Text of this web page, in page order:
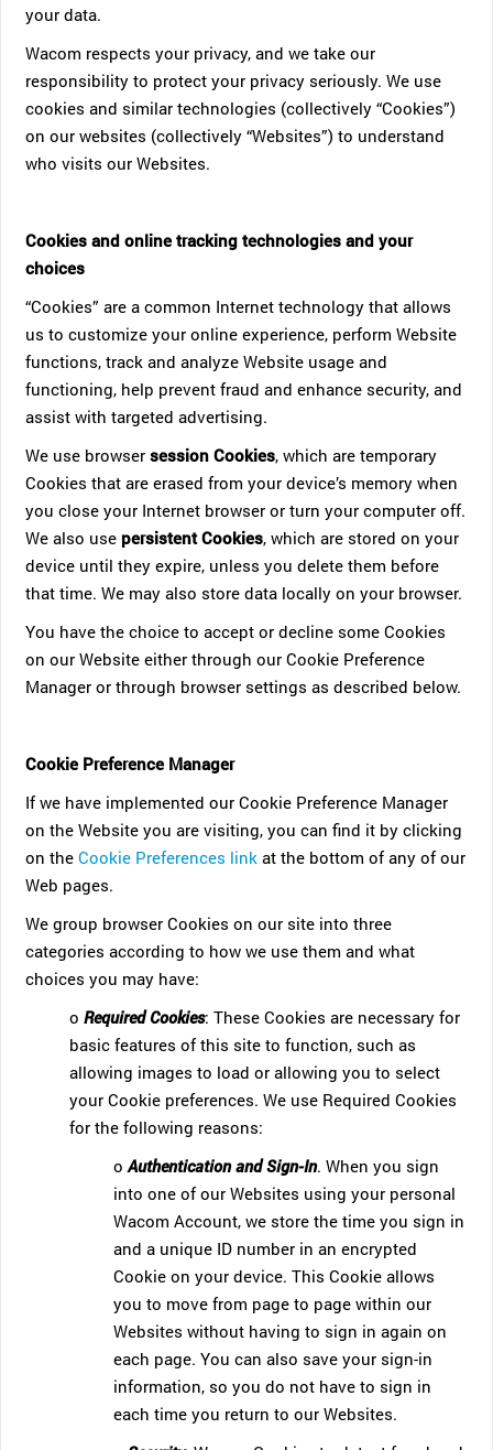
your data.
Wacom respects your privacy, and we take our
responsibility to protect your privacy seriously. We use
cookies and similar technologies (collectively “Cookies”)
on our websites (collectively “Websites”) to understand
who visits our Websites.
Cookies and online tracking technologies and your
choices
“Cookies” are a common Internet technology that allows
us to customize your online experience, perform Website
functions, track and analyze Website usage and
functioning, help prevent fraud and enhance security, and
assist with targeted advertising.
We use browsersession Cookies, which are temporary
Cookies that are erased from your device’s memory when
you close your Internet browser or turn your computer off.
We also use persistent Cookies, which are stored on your
device until they expire, unless you delete them before
that time. We may also store data locally on your browser.
You have the choice to accept or decline some Cookies
on our Website either through our Cookie Preference
Manager or through browser settings as described below.
Cookie Preference Manager
If we have implemented our Cookie Preference Manager
on the Website you are visiting, you can find it by clicking
on theCookie Preferences link at the bottom of any of our
Web pages.
We group browser Cookies on our site into three
categories according to how we use them and what
choices you may have:
oRequired Cookies: These Cookies are necessary for
basic features of this site to function, such as
allowing images to load or allowing you to select
your Cookie preferences. We use Required Cookies
for the following reasons:
oAuthentication and Sign-In. When you sign
into one of our Websites using your personal
Wacom Account, we store the time you sign in
and a unique ID number in an encrypted
Cookie on your device. This Cookie allows
you to move from page to page within our
Websites without having to sign in again on
each page. You can also save your sign-in
information, so you do not have to sign in
each time you return to our Websites.